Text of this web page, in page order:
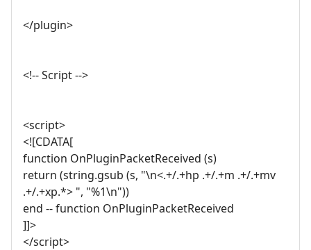
</plugin>
<!-- Script -->
<script>
<![CDATA[
function OnPluginPacketReceived (s)
return (string.gsub (s, "\n<.+/.+hp .+/.+m .+/.+mv
.+/.+xp.*> ", "%1\n"))
end -- function OnPluginPacketReceived
]]>
</script>